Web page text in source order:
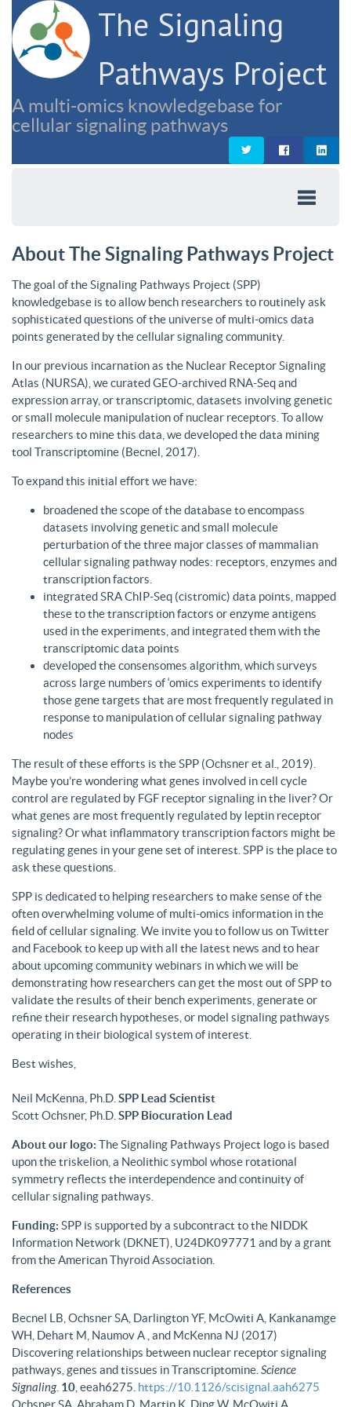
The Signaling
Pathways Project
A multi-omics knowledgebase for
cellular signaling pathways
About The Signaling Pathways Project
The goal of the Signaling Pathways Project (SPP)
knowledgebase is to allow bench researchers to routinely ask
sophisticated questions of the universe of multi-omics data
points generated by the cellular signaling community.
In our previous incarnation as the Nuclear Receptor Signaling
Atlas (NURSA), we curated GEO-archived RNA-Seq and
expression array, or transcriptomic, datasets involving genetic
or small molecule manipulation of nuclear receptors. To allow
researchers to mine this data, we developed the data mining
tool Transcriptomine (Becnel, 2017).
To expand this initial effort we have:
broadened the scope of the database to encompass
datasets involving genetic and small molecule
perturbation of the three major classes of mammalian
cellular signaling pathway nodes: receptors, enzymes and
transcription factors.
integrated SRA ChIP-Seq (cistromic) data points, mapped
these to the transcription factors or enzyme antigens
used in the experiments, and integrated them with the
transcriptomic data points
developed the consensomes algorithm, which surveys
across large numbers of ‘omics experiments to identify
those gene targets that are most frequently regulated in
response to manipulation of cellular signaling pathway
nodes
The result of these efforts is the SPP (Ochsner et al., 2019).
Maybe you’re wondering what genes involved in cell cycle
control are regulated by FGF receptor signaling in the liver? Or
what genes are most frequently regulated by leptin receptor
signaling? Or what inflammatory transcription factors might be
regulating genes in your gene set of interest. SPP is the place to
ask these questions.
SPP is dedicated to helping researchers to make sense of the
often overwhelming volume of multi-omics information in the
field of cellular signaling. We invite you to follow us on Twitter
and Facebook to keep up with all the latest news and to hear
about upcoming community webinars in which we will be
demonstrating how researchers can get the most out of SPP to
validate the results of their bench experiments, generate or
refine their research hypotheses, or model signaling pathways
operating in their biological system of interest.
Best wishes,
Neil McKenna, Ph.D. SPP Lead Scientist
Scott Ochsner, Ph.D. SPP Biocuration Lead
About our logo: The Signaling Pathways Project logo is based
upon the triskelion, a Neolithic symbol whose rotational
symmetry reflects the interdependence and continuity of
cellular signaling pathways.
Funding: SPP is supported by a subcontract to the NIDDK
Information Network (DKNET), U24DK097771 and by a grant
from the American Thyroid Association.
References
Becnel LB, Ochsner SA, Darlington YF, McOwiti A, Kankanamge
WH, Dehart M, Naumov A , and McKenna NJ (2017)
Discovering relationships between nuclear receptor signaling
pathways, genes and tissues in Transcriptomine. Science
Signaling. 10 , eeah6275. https://10.1126/scisignal.aah6275
Ochsner SA, Abraham D, Martin K, Ding W, McOwiti A,